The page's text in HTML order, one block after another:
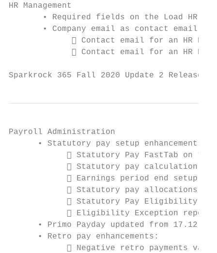
HR Management
• Required fields on the Load HR
       • Company email as contact email:
 Contact email for an HR
 Contact email for an HR
Sparkrock 365 Fall 2020 Update 2
Payroll Administration
      • Statutory pay setup enhancements:
 Statutory Pay FastTab on the
 Statutory pay calculation
 Earnings period end setup
 Statutory pay allocations by
 Statutory Pay Eligibility
             Eligibility Exception report
• Primo Payday updated from 17.12 to
      • Retro pay enhancements:
 Negative retro payments